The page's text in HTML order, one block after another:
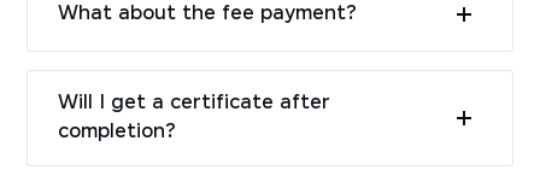
What about the fee payment?
Will I get a certificate after
completion?